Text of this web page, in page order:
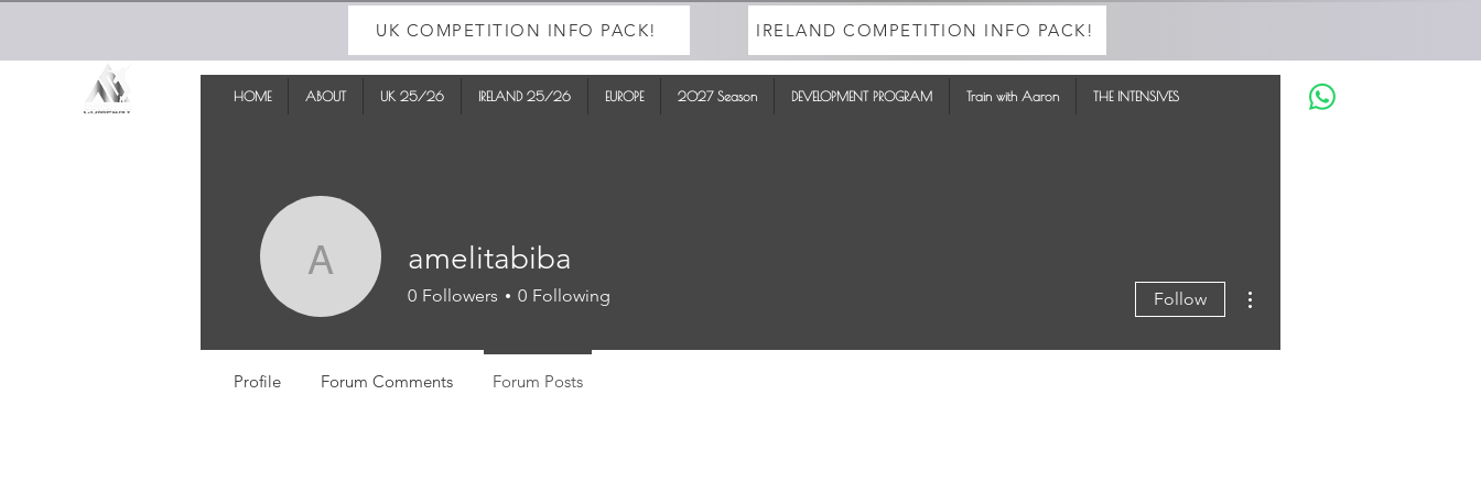
UK COMPETITION INFO PACK! IRELAND COMPETITION INFO PACK!
HOME ABOUT UK 25/26 IRELAND 25/26 EUROPE 2027 Season DEVELOPMENT PROGRAM Train with Aaron THE INTENSIVES
amelitabiba
amelitabiba
0 Followers 0 Following Follow
Profile Forum Comments Forum Posts